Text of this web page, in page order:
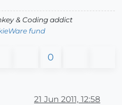
& Coding addict
fund
0
21 Jun 2011, 12:58